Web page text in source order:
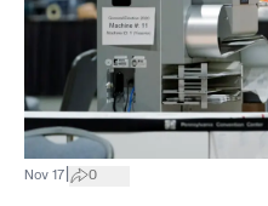
Nov 17 0